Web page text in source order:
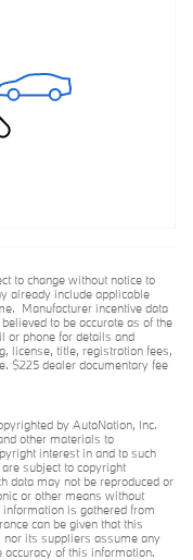
to change without notice to
already include applicable
Manufacturer incentive data
to be accurate as of the
or phone for details and
license, title, registration fees,
$225 dealer documentary fee
by AutoNation, Inc.
other materials to
interest in and to such
subject to copyright
data may not be reproduced or
or other means without
is gathered from
can be given that this
nor its suppliers assume any
of this information.